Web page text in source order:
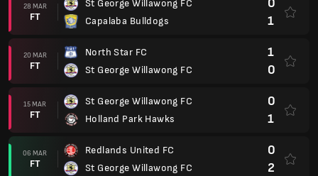
28 MAR
FT
St George Willawong FC
Capalaba Bulldogs
0
1
20 MAR
FT
North Star FC
St George Willawong FC
1
0
15 MAR
FT
St George Willawong FC
Holland Park Hawks
0
1
06 MAR
FT
Redlands United FC
St George Willawong FC
0
2